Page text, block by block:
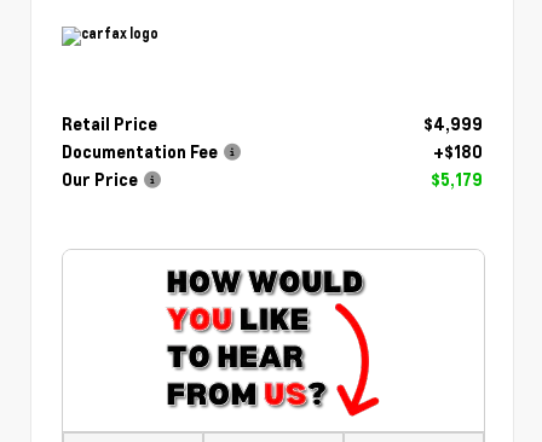
Retail Price
$4,999
Documentation Fee
+$180
Our Price
$5,179